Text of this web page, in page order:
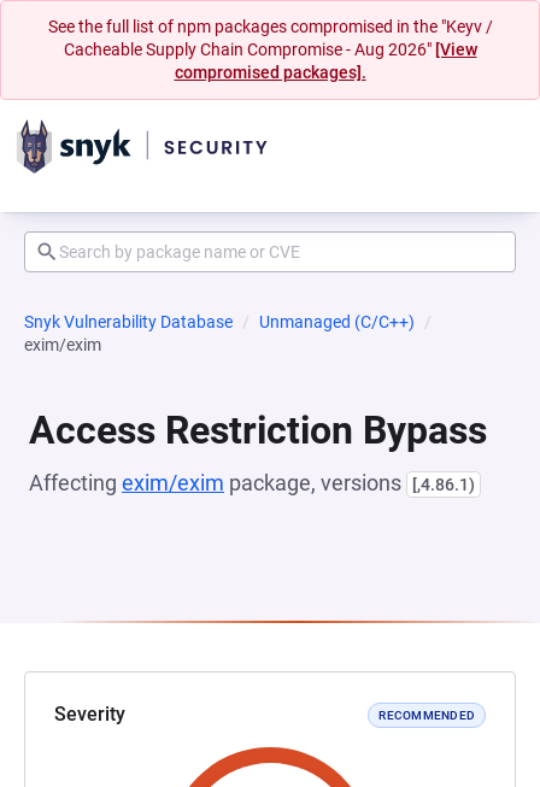
See the full list of npm packages compromised in the "Keyv /
Cacheable Supply Chain Compromise - Aug 2026" [View
compromised packages].
Snyk Vulnerability Database
Unmanaged (C/C++)
exim/exim
Access Restriction Bypass
Affecting exim/exim package, versions [,4.86.1)
Severity RECOMMENDED